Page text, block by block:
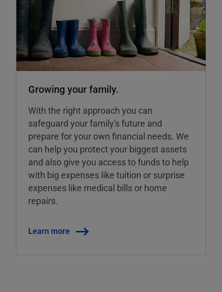
Growing your family.
With the right approach you can
safeguard your family's future and
prepare for your own financial needs. We
can help you protect your biggest assets
and also give you access to funds to help
with big expenses like tuition or surprise
expenses like medical bills or home
repairs.
Learn more